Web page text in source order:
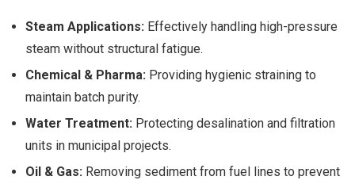
Steam Applications: Effectively handling high-pressure
steam without structural fatigue.
Chemical & Pharma: Providing hygienic straining to
maintain batch purity.
Water Treatment: Protecting desalination and filtration
units in municipal projects.
Oil & Gas: Removing sediment from fuel lines to prevent